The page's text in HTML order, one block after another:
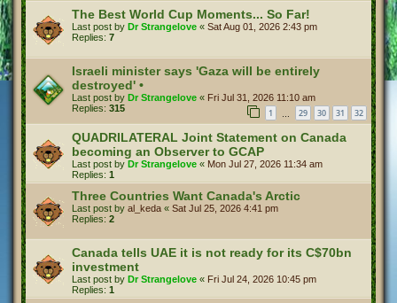
The Best World Cup Moments... So Far!
Last post by Dr Strangelove « Sat Aug 01, 2026 2:43 pm
Replies: 7
Israeli minister says 'Gaza will be entirely
destroyed' •
Last post by Dr Strangelove « Fri Jul 31, 2026 11:10 am
Replies: 315 1 29 30 31 32
QUADRILATERAL Joint Statement on Canada
becoming an Observer to GCAP
Last post by Dr Strangelove « Mon Jul 27, 2026 11:34 am
Replies: 1
Three Countries Want Canada's Arctic
Last post by al_keda « Sat Jul 25, 2026 4:41 pm
Replies: 2
Canada tells UAE it is not ready for its C$70bn
investment
Last post by Dr Strangelove « Fri Jul 24, 2026 10:45 pm
Replies: 1